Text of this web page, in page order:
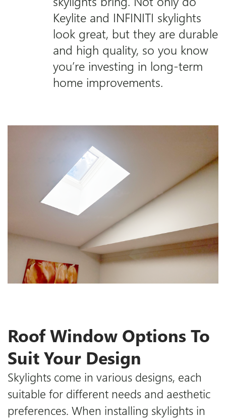
Keylite and INFINITI skylights
look great, but they are durable
and high quality, so you know
you’re investing in long-term
home improvements.
Roof Window Options To
Suit Your Design
Skylights come in various designs, each
suitable for different needs and aesthetic
preferences. When installing skylights in